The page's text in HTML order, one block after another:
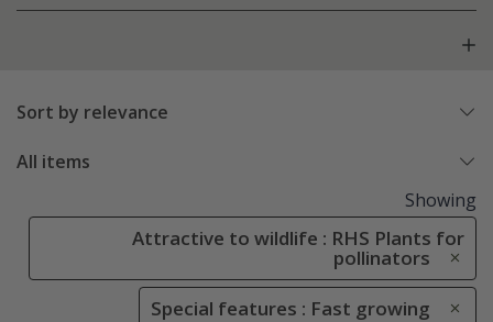
Sort by relevance
All items
Showing
Attractive to wildlife : RHS Plants for
pollinators
Special features : Fast growing